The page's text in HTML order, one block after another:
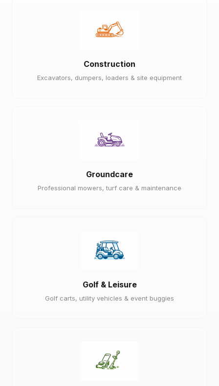
Construction
Excavators, dumpers, loaders & site equipment
Groundcare
Professional mowers, turf care & maintenance
Golf & Leisure
Golf carts, utility vehicles & event buggies